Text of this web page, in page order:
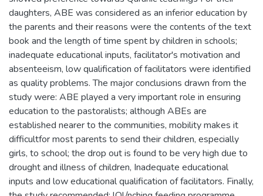
daughters, ABE was considered as an inferior education by
the parents and their reasons were the contents of the text
book and the length of time spent by children in schools;
inadequate educational inputs, facilitator's motivation and
absenteeism, low qualification of facilitators were identified
as quality problems. The major conclusions drawn from the
study were: ABE played a very important role in ensuring
education to the pastoralists; although ABEs are
established nearer to the communities, mobility makes it
difficultfor most parents to send their children, especially
girls, to school; the drop out is found to be very high due to
drought and illness of children, Inadequate educational
inputs and low educational qualification of facilitators. Finally,